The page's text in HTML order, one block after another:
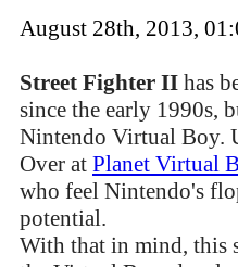
August 28th, 2013,
Street Fighter II has
since the early 1990s,
Nintendo Virtual Boy.
Over at Planet Virtual
who feel Nintendo's
potential.
With that in mind, this